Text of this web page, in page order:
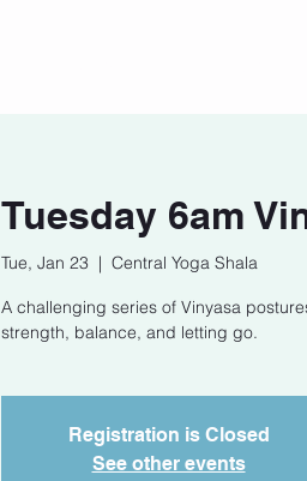
Tuesday 6am
Tue, Jan 23
  |
Central Yoga Shala
A challenging series of Vinyasa
strength, balance, and letting go.
Registration is Closed
See other events